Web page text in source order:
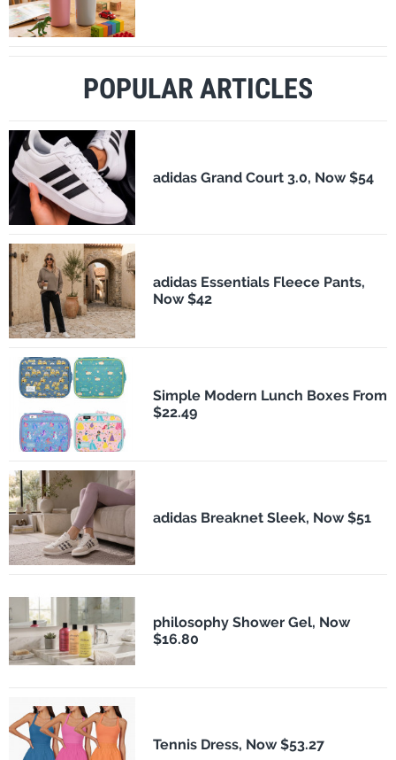
POPULAR ARTICLES
adidas Grand Court 3.0, Now $54
adidas Essentials Fleece Pants,
Now $42
Simple Modern Lunch Boxes From
$22.49
adidas Breaknet Sleek, Now $51
philosophy Shower Gel, Now
$16.80
Tennis Dress, Now $53.27